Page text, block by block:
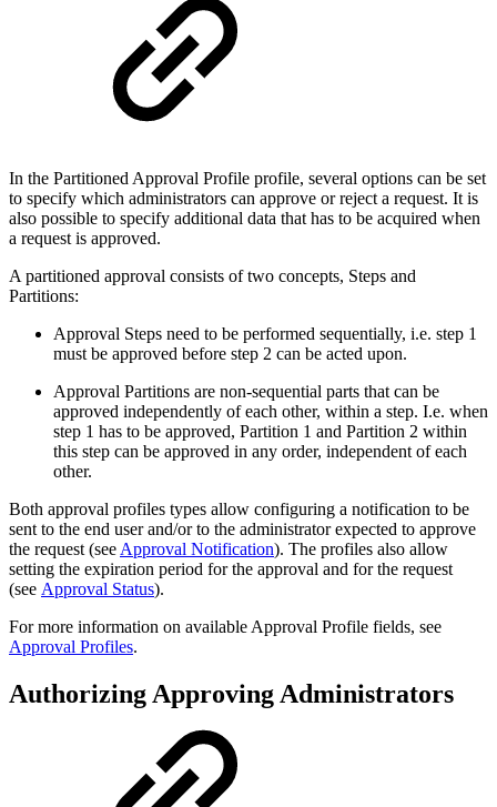
In the Partitioned Approval Profile profile, several options can be set
to specify which administrators can approve or reject a request. It is
also possible to specify additional data that has to be acquired when
a request is approved.
A partitioned approval consists of two concepts, Steps and
Partitions:
Approval Steps need to be performed sequentially, i.e. step 1
must be approved before step 2 can be acted upon.
Approval Partitions are non-sequential parts that can be
approved independently of each other, within a step. I.e. when
step 1 has to be approved, Partition 1 and Partition 2 within
this step can be approved in any order, independent of each
other.
Both approval profiles types allow configuring a notification to be
sent to the end user and/or to the administrator expected to approve
the request (see Approval Notification). The profiles also allow
setting the expiration period for the approval and for the request
(see Approval Status).
For more information on available Approval Profile fields, see
Approval Profiles.
Authorizing Approving Administrators